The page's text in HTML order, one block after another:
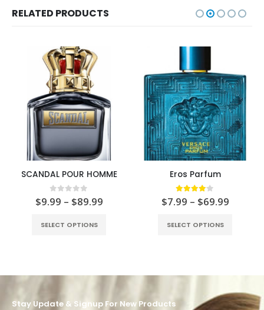
RELATED PRODUCTS
SCANDAL POUR HOMME
0 out of 5
$9.99 – $89.99
SELECT OPTIONS
Eros Parfum
4.00 out of 5
$7.99 – $69.99
SELECT OPTIONS
Stay Update & Signup For New Products